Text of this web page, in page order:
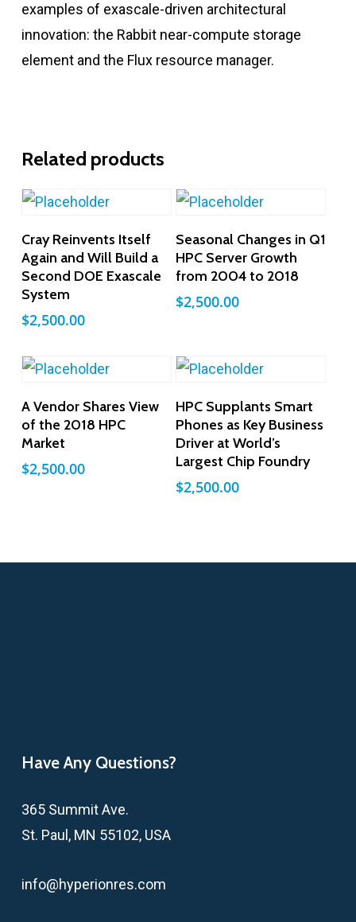
examples of exascale-driven architectural
innovation: the Rabbit near-compute storage
element and the Flux resource manager.
Related products
Add To Cart
Cray Reinvents Itself
Again and Will Build a
Second DOE Exascale
System
$2,500.00
Add To Cart
Seasonal Changes in Q1
HPC Server Growth
from 2004 to 2018
$2,500.00
Add To Cart
A Vendor Shares View
of the 2018 HPC
Market
$2,500.00
Add To Cart
HPC Supplants Smart
Phones as Key Business
Driver at World’s
Largest Chip Foundry
$2,500.00
Have Any Questions?
365 Summit Ave.
St. Paul, MN 55102, USA
info@hyperionres.com